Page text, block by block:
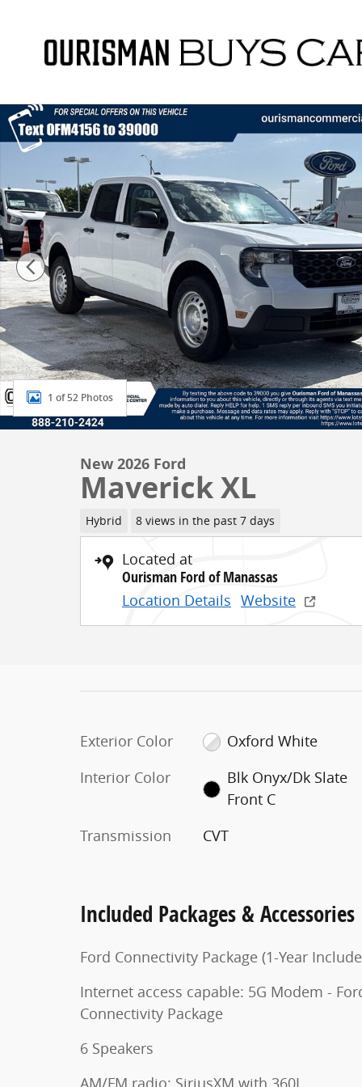
New 2026 Ford Maverick XL Truck Photo 1 of 52
1 of 52 Photos
New 2026 Ford
Maverick XL
Hybrid 8 views in the past 7 days
Located at
Ourisman Ford of Manassas
Location Details Website
Exterior Color
Oxford White
Interior Color
Blk Onyx/Dk Slate
Front C
Transmission
CVT
Included Packages & Accessories
Ford Connectivity Package (1-Year
Internet access capable: 5G Modem -
Connectivity Package
6 Speakers
AM/FM radio: SiriusXM with 360L